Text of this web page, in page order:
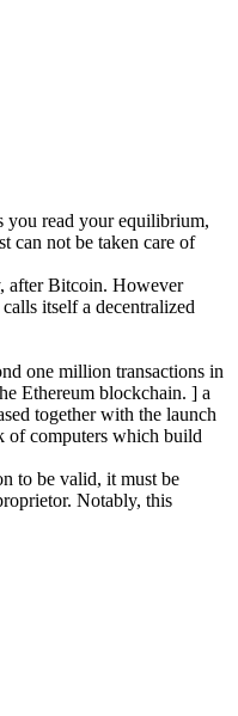
you read your equilibrium,
can not be taken care of
after Bitcoin. However
itself a decentralized
one million transactions in
Ethereum blockchain. ] a
together with the launch
of computers which build
to be valid, it must be
Notably, this